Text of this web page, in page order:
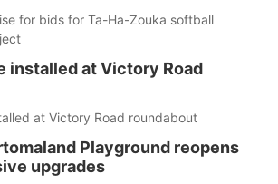
for bids for Ta-Ha-Zouka softball
installed at Victory Road
at Victory Road roundabout
Playground reopens
upgrades